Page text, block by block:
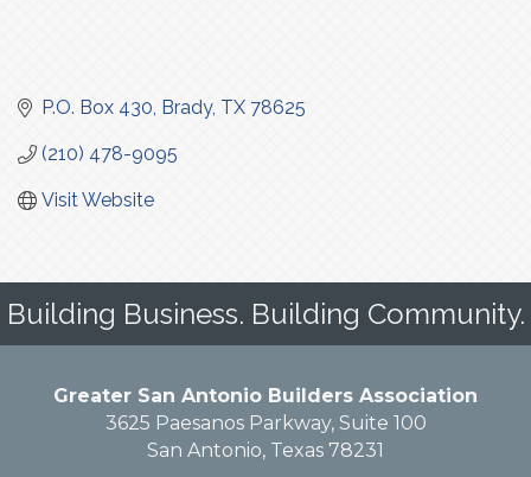
P.O. Box 430 Brady TX 78625
(210) 478-9095
Visit Website
Building Business. Building Community.
Greater San Antonio Builders Association
3625 Paesanos Parkway, Suite 100
San Antonio, Texas 78231